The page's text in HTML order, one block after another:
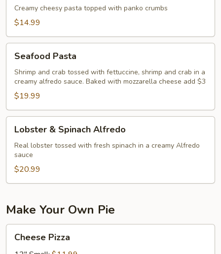
Cheese
Creamy cheesy pasta topped with panko crumbs
$14.99
Pasta
Seafood Pasta
Shrimp and crab tossed with fettuccine, shrimp and crab in a
creamy alfredo sauce. Baked with mozzarella cheese add $3
$19.99
Spinach
Alfredo
Lobster & Spinach Alfredo
Real lobster tossed with fresh spinach in a creamy Alfredo
sauce
$20.99
Make Your Own Pie
Pizza
Cheese Pizza